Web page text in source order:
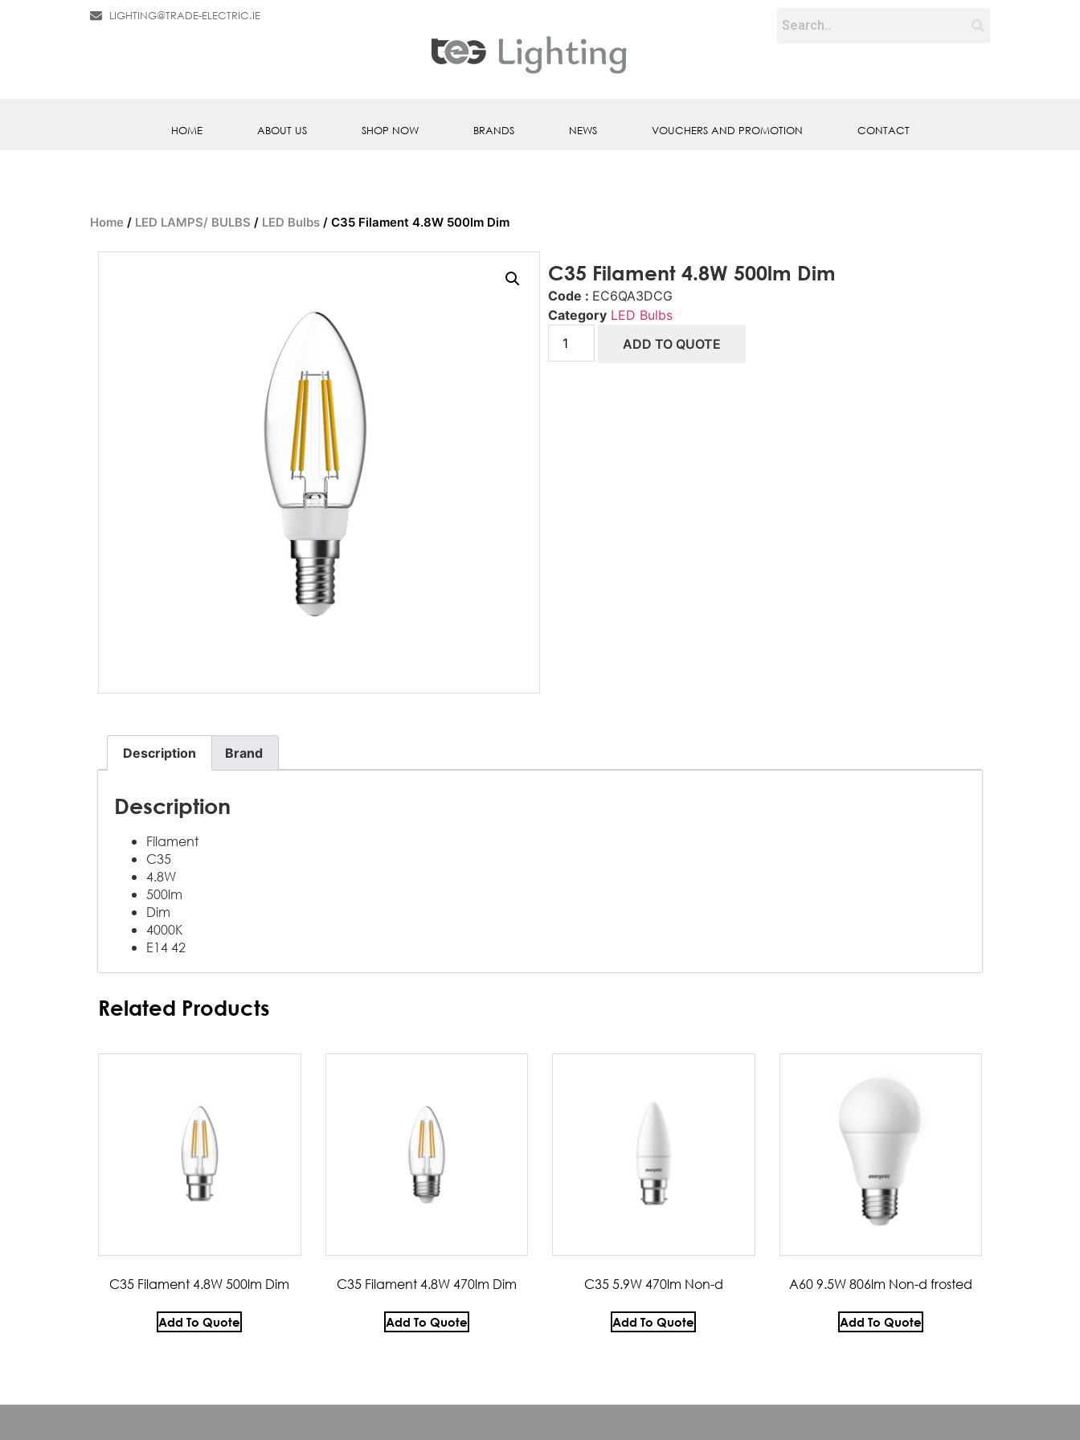
LIGHTING@TRADE-ELECTRIC.IE
HOME ABOUT US SHOP NOW BRANDS NEWS VOUCHERS AND PROMOTION CONTACT
Home / LED LAMPS/ BULBS / LED Bulbs / C35 Filament 4.8W 500lm Dim
C35 Filament 4.8W 500lm Dim
Code : EC6QA3DCG
Category LED Bulbs
ADD TO QUOTE
Description Brand
Description
Filament
C35
4.8W
500lm
Dim
4000K
E14 42
Related Products
C35 Filament 4.8W 500lm Dim
Add To Quote
C35 Filament 4.8W 470lm Dim
Add To Quote
C35 5.9W 470lm Non-d
Add To Quote
A60 9.5W 806lm Non-d frosted
Add To Quote